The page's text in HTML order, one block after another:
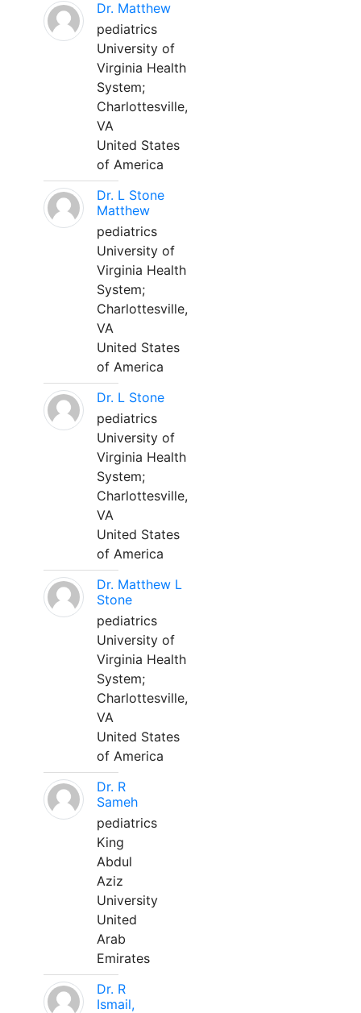
Dr. Matthew
pediatrics
University of
Virginia Health
System;
Charlottesville,
VA
United States
of America
Dr. L Stone
Matthew
pediatrics
University of
Virginia Health
System;
Charlottesville,
VA
United States
of America
Dr. L Stone
pediatrics
University of
Virginia Health
System;
Charlottesville,
VA
United States
of America
Dr. Matthew L
Stone
pediatrics
University of
Virginia Health
System;
Charlottesville,
VA
United States
of America
Dr. R
Sameh
pediatrics
King
Abdul
Aziz
University
United
Arab
Emirates
Dr. R
Ismail,